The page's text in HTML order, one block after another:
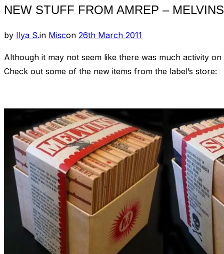
NEW STUFF FROM AMREP –
by Ilya S.in Miscon Posted
26th March 2011
Although it may not seem like there was much activity
Check out some of the new items from the label’s store: